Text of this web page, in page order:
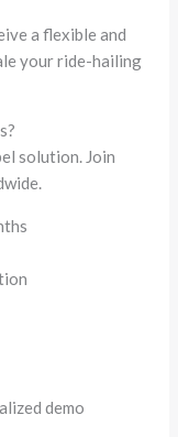
a flexible and
your ride-hailing
solution. Join
demo